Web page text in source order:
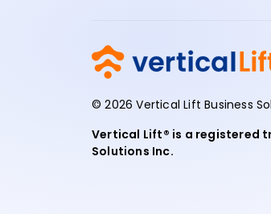
© 2026 Vertical Lift Business
Vertical Lift® is a registered
Solutions Inc.